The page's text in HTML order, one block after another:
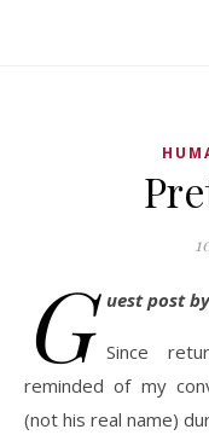
G uest post
Since
reminded of my
(not his real name)